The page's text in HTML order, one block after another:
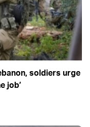
soldiers urge
job’